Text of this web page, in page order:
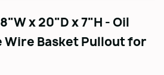
x 20"D x 7"H - Oil
Wire Basket Pullout for